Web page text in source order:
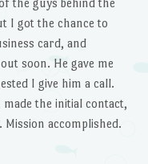
the guys behind the
I got the chance to
card, and
soon. He gave me
I give him a call.
the initial contact,
accomplished.